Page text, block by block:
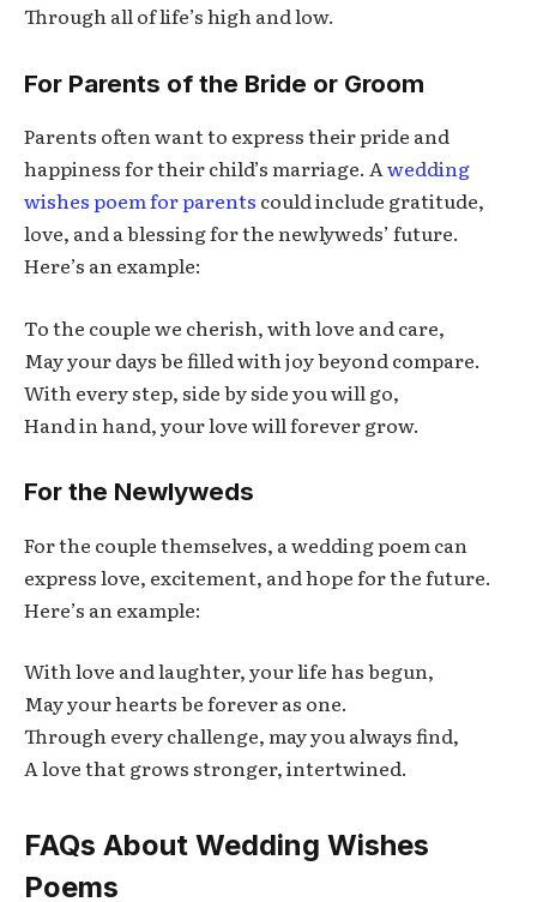
Through all of life’s high and low.
For Parents of the Bride or Groom
Parents often want to express their pride and
happiness for their child’s marriage. Awedding
wishes poem for parents could include gratitude,
love, and a blessing for the newlyweds’ future.
Here’s an example:
To the couple we cherish, with love and care,
May your days be filled with joy beyond compare.
With every step, side by side you will go,
Hand in hand, your love will forever grow.
For the Newlyweds
For the couple themselves, a wedding poem can
express love, excitement, and hope for the future.
Here’s an example:
With love and laughter, your life has begun,
May your hearts be forever as one.
Through every challenge, may you always find,
A love that grows stronger, intertwined.
FAQs About Wedding Wishes
Poems